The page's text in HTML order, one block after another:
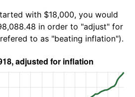
with $18,000, you would
in order to "adjust" for
to as "beating inflation").